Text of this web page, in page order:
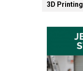
3D Printing